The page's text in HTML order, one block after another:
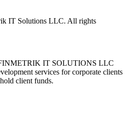
IT Solutions LLC. All rights
FINMETRIK IT SOLUTIONS LLC
services for corporate clients
client funds.